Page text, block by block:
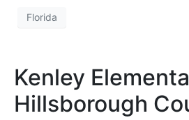
Florida
Kenley
Hillsborough